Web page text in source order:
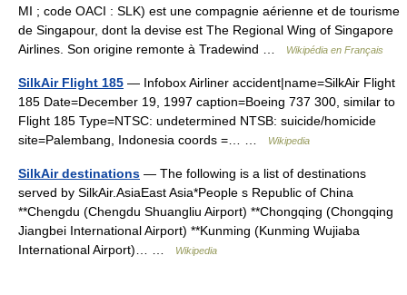
MI ; code OACI : SLK) est une compagnie aérienne et de tourisme
de Singapour, dont la devise est The Regional Wing of Singapore
Airlines. Son origine remonte à Tradewind …
Wikipédia en Français
SilkAir Flight 185 — Infobox Airliner accident|name=SilkAir Flight
185 Date=December 19, 1997 caption=Boeing 737 300, similar to
Flight 185 Type=NTSC: undetermined NTSB: suicide/homicide
site=Palembang, Indonesia coords =… …
Wikipedia
SilkAir destinations — The following is a list of destinations
served by SilkAir.AsiaEast Asia*People s Republic of China
**Chengdu (Chengdu Shuangliu Airport) **Chongqing (Chongqing
Jiangbei International Airport) **Kunming (Kunming Wujiaba
International Airport)… …
Wikipedia